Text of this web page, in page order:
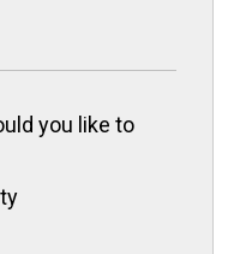
you like to